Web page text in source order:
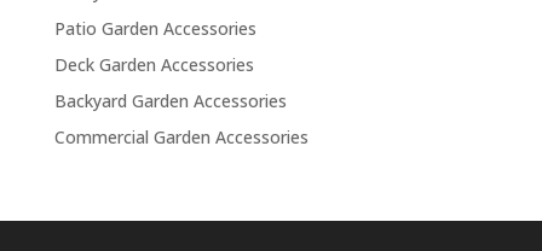
Patio Garden Accessories
Deck Garden Accessories
Backyard Garden Accessories
Commercial Garden Accessories